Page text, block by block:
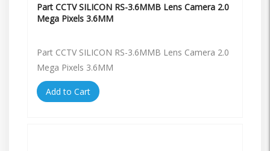
Part CCTV SILICON RS-3.6MMB Lens Camera 2.0
Mega Pixels 3.6MM
Part CCTV SILICON RS-3.6MMB Lens Camera 2.0
Mega Pixels 3.6MM
Add to Cart